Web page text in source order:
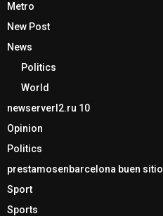
Metro
New Post
News
Politics
World
newserverl2.ru 10
Opinion
Politics
prestamosenbarcelona buen sitio
Sport
Sports